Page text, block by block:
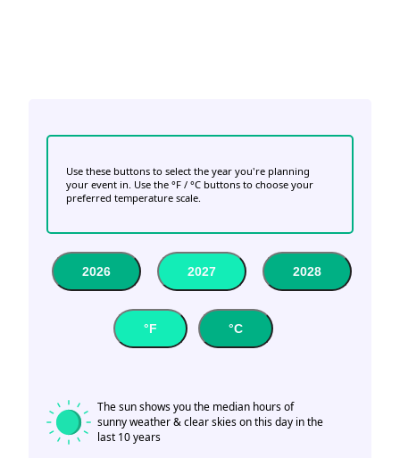
Use these buttons to select the year you're planning
your event in. Use the °F / °C buttons to choose your
preferred temperature scale.
2026 2027 2028
°F °C
The sun shows you the median hours of
sunny weather & clear skies on this day in the
last 10 years